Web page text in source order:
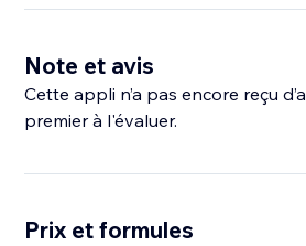
Note et avis
Cette appli n’a pas encore reçu
premier à l'évaluer.
Prix et formules